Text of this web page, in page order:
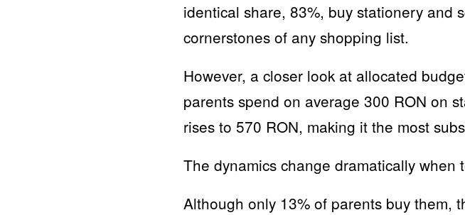
identical share, 83%, buy stationery and
cornerstones of any shopping list.
However, a closer look at allocated
parents spend on average 300 RON on
rises to 570 RON, making it the most
The dynamics change dramatically
Although only 13% of parents buy them,